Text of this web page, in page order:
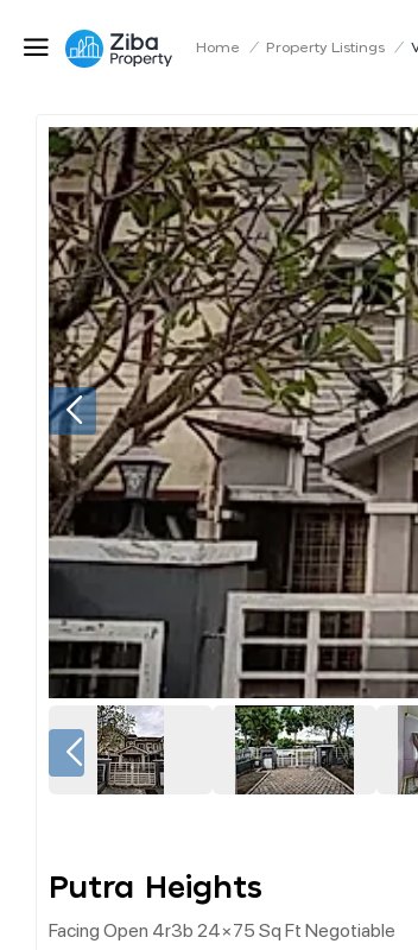
Home / Property Listings /
Putra Heights
Facing Open 4r3b 24×75 Sq Ft Negotiable